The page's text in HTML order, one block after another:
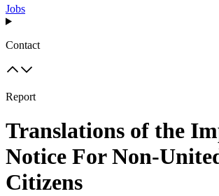
Jobs
Contact
Report
Translations of the
Notice For Non-
Citizens